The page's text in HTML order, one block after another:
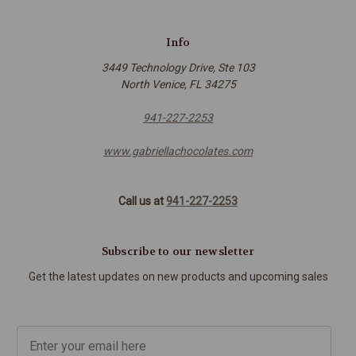
Info
3449 Technology Drive, Ste 103
North Venice, FL 34275
941-227-2253
www.gabriellachocolates.com
Call us at 941-227-2253
Subscribe to our newsletter
Get the latest updates on new products and upcoming sales